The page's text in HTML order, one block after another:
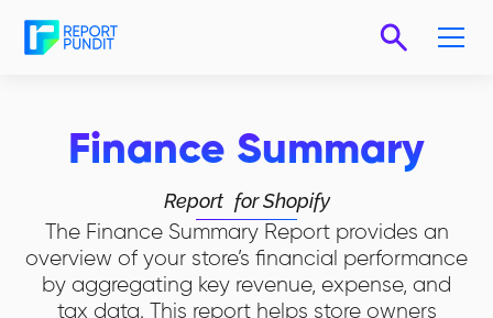
Finance Summary
Report for Shopify
The Finance Summary Report provides an
overview of your store’s financial performance
by aggregating key revenue, expense, and
tax data. This report helps store owners